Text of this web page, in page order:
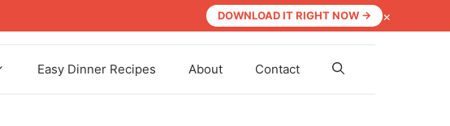
DOWNLOAD IT RIGHT NOW → ×
Easy Dinner Recipes About Contact